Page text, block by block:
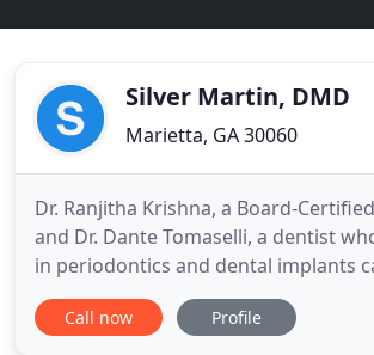
Silver Martin, DMD
Marietta, GA 30060
Dr. Ranjitha Krishna, a Board-
and Dr. Dante Tomaselli, a dentist
in periodontics and dental implants
patients throughout Marietta and
communities. Together, our team
Call now Profile